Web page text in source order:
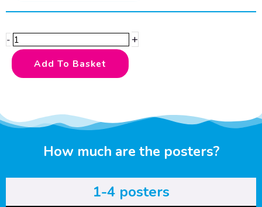
-
bold
+
Add To Basket
How much are the posters?
1-4 posters